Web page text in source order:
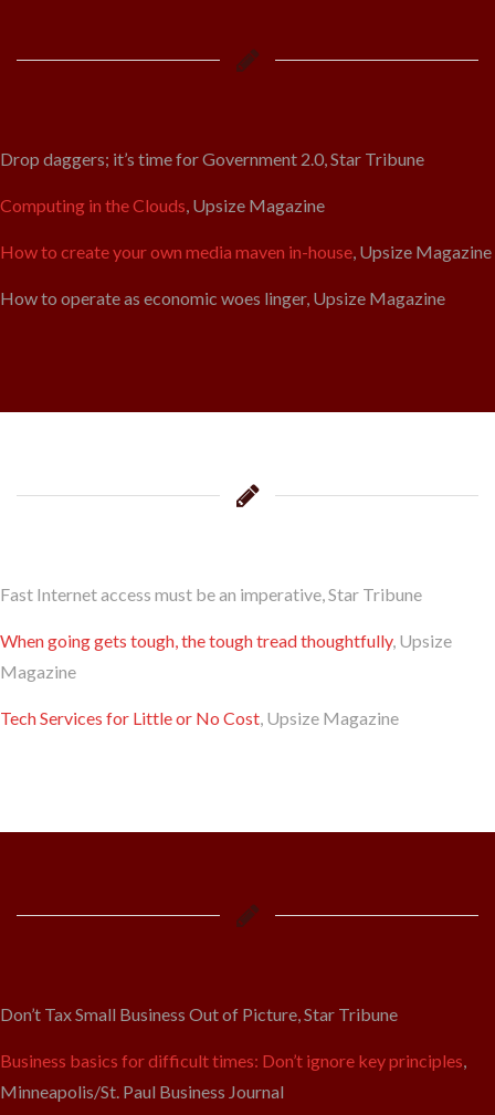
Drop daggers; it’s time for Government 2.0, Star Tribune
Computing in the Clouds, Upsize Magazine
How to create your own media maven in-house, Upsize Magazine
How to operate as economic woes linger, Upsize Magazine
Fast Internet access must be an imperative, Star Tribune
When going gets tough, the tough tread thoughtfully, Upsize
Magazine
Tech Services for Little or No Cost, Upsize Magazine
Don’t Tax Small Business Out of Picture, Star Tribune
Business basics for difficult times: Don’t ignore key principles,
Minneapolis/St. Paul Business Journal